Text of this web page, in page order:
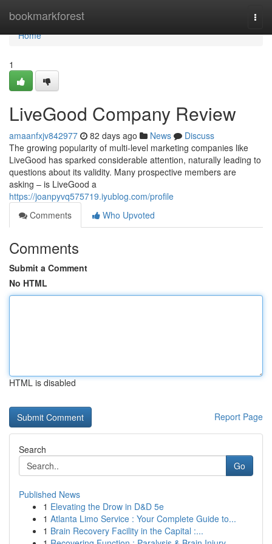
bookmarkforest
Home
Home
1
LiveGood Company Review
amaanfxjv842977 82 days ago News
Discuss
The growing popularity of multi-level marketing companies like
LiveGood has sparked considerable attention, naturally leading to
questions about its validity. Many prospective members are
asking – is LiveGood a
https://joanpyvq575719.iyublog.com/profile
Comments
Who Upvoted
Comments
Submit a Comment
No HTML
HTML is disabled
Report Page
Search
Go
Published News
1 Elevating the Drow in D&D 5e
1 Atlanta Limo Service : Your Complete Guide to...
1 Brain Recovery Facility in the Capital :...